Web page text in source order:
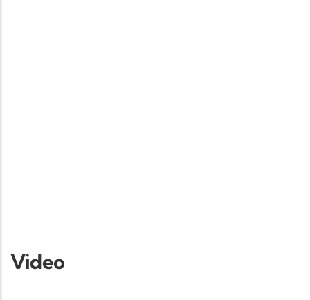
Video